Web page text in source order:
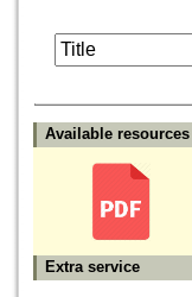
Available resources
Extra service